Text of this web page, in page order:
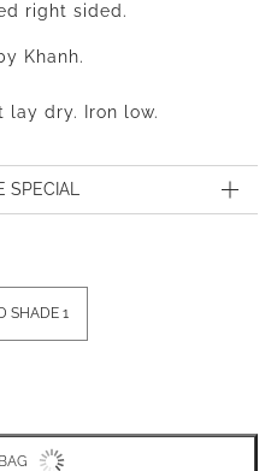
right sided.
Khanh.
lay dry. Iron low.
SPECIAL
SHADE 1